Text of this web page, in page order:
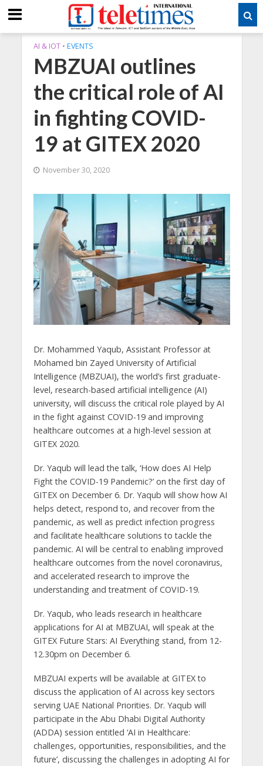
AI & IOT • EVENTS
MBZUAI outlines
the critical role of AI
in fighting COVID-
19 at GITEX 2020
November 30, 2020
Dr. Mohammed Yaqub, Assistant Professor at
Mohamed bin Zayed University of Artificial
Intelligence (MBZUAI), the world’s first graduate-
level, research-based artificial intelligence (AI)
university, will discuss the critical role played by AI
in the fight against COVID-19 and improving
healthcare outcomes at a high-level session at
GITEX 2020.
Dr. Yaqub will lead the talk, ‘How does AI Help
Fight the COVID-19 Pandemic?’ on the first day of
GITEX on December 6. Dr. Yaqub will show how AI
helps detect, respond to, and recover from the
pandemic, as well as predict infection progress
and facilitate healthcare solutions to tackle the
pandemic. AI will be central to enabling improved
healthcare outcomes from the novel coronavirus,
and accelerated research to improve the
understanding and treatment of COVID-19.
Dr. Yaqub, who leads research in healthcare
applications for AI at MBZUAI, will speak at the
GITEX Future Stars: AI Everything stand, from 12-
12.30pm on December 6.
MBZUAI experts will be available at GITEX to
discuss the application of AI across key sectors
serving UAE National Priorities. Dr. Yaqub will
participate in the Abu Dhabi Digital Authority
(ADDA) session entitled ‘AI in Healthcare:
challenges, opportunities, responsibilities, and the
future’, discussing the challenges in adopting AI for